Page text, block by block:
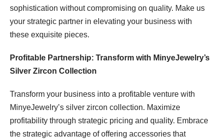
sophistication without compromising on quality. Make us
your strategic partner in elevating your business with
these exquisite pieces.
Profitable Partnership: Transform with MinyeJewelry’s
Silver Zircon Collection
Transform your business into a profitable venture with
MinyeJewelry’s silver zircon collection. Maximize
profitability through strategic pricing and quality. Embrace
the strategic advantage of offering accessories that